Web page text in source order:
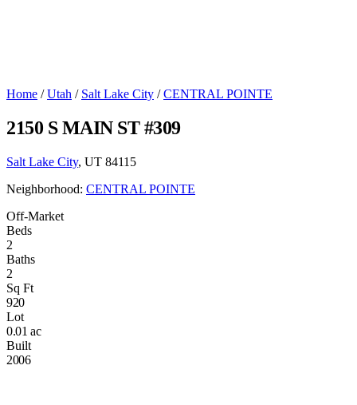
Home / Utah / Salt Lake City / CENTRAL POINTE
2150 S MAIN ST #309
Salt Lake City, UT 84115
Neighborhood: CENTRAL POINTE
Off-Market
Beds
2
Baths
2
Sq Ft
920
Lot
0.01 ac
Built
2006